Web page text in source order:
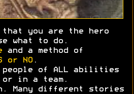
that you are the hero
what to do.
and a method of
or NO .
of ALL abilities
in a team.
Many different stories